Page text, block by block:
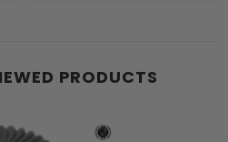
PRODUCTS